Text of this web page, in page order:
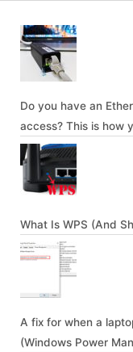
Do you have an
access? This is how
What Is WPS (And
A fix for when a
(Windows Power